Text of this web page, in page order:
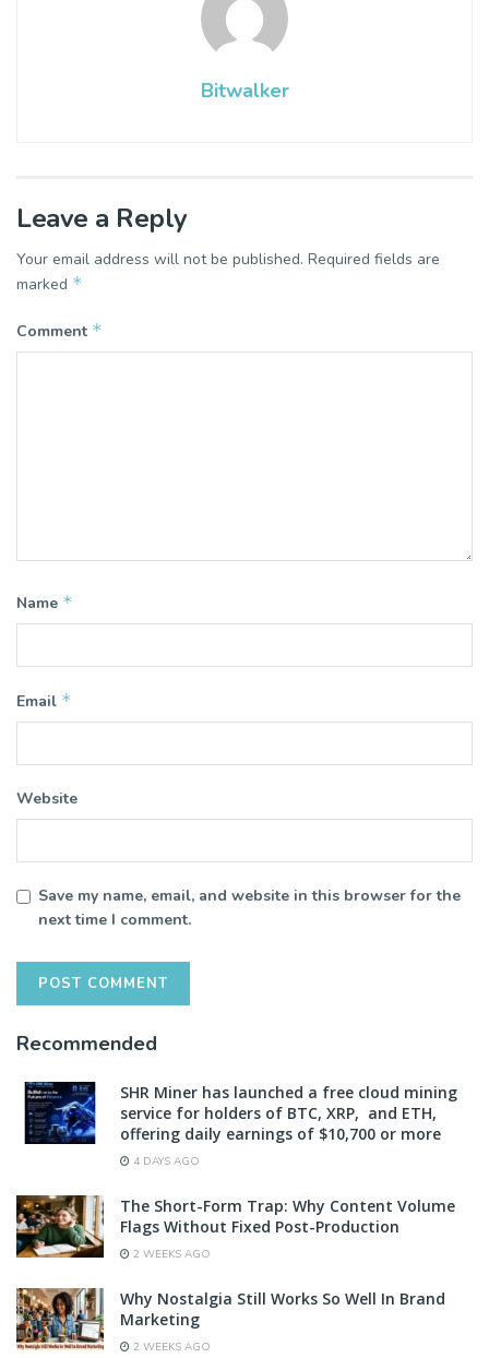
Bitwalker
Leave a Reply
Your email address will not be published. Required fields are
marked *
Comment *
Name *
Email *
Website
Save my name, email, and website in this browser for the
next time I comment.
Recommended
SHR Miner has launched a free cloud mining
service for holders of BTC, XRP, and ETH,
offering daily earnings of $10,700 or more
4 DAYS AGO
The Short-Form Trap: Why Content Volume
Flags Without Fixed Post-Production
2 WEEKS AGO
Why Nostalgia Still Works So Well In Brand
Marketing
2 WEEKS AGO